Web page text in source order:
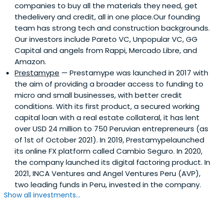
companies to buy all the materials they need, get
thedelivery and credit, all in one place.Our founding
team has strong tech and construction backgrounds.
Our investors include Pareto VC, Unpopular VC, GG
Capital and angels from Rappi, Mercado Libre, and
Amazon.
Prestamype — Prestamype was launched in 2017 with
the aim of providing a broader access to funding to
micro and small businesses, with better credit
conditions. With its first product, a secured working
capital loan with a real estate collateral, it has lent
over USD 24 million to 750 Peruvian entrepreneurs (as
of 1st of October 2021). In 2019, Prestamypelaunched
its online FX platform called Cambio Seguro. In 2020,
the company launched its digital factoring product. In
2021, INCA Ventures and Angel Ventures Peru (AVP),
two leading funds in Peru, invested in the company.
Show all investments...